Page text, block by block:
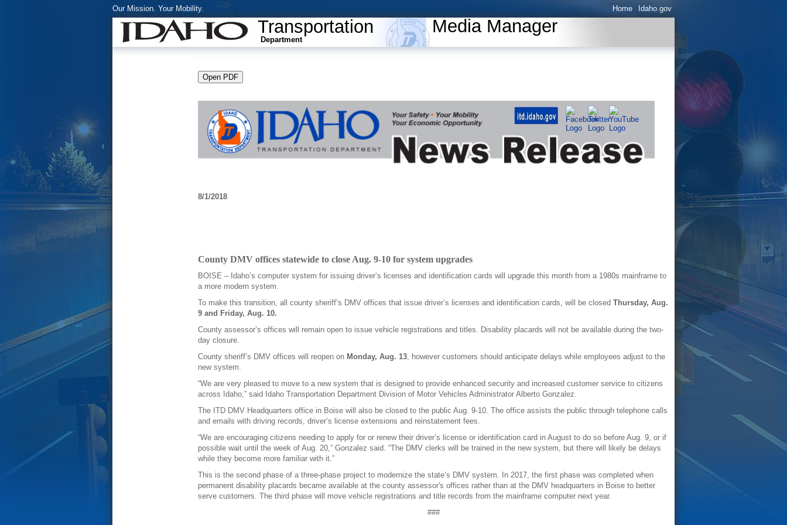
Our Mission. Your Mobility. Home Idaho.gov
Transportation
Department
Media Manager
8/1/2018
County DMV offices statewide to close Aug. 9-10 for system upgrades
BOISE – Idaho’s computer system for issuing driver’s licenses and identification cards will upgrade this month from a 1980s mainframe to
a more modern system.
To make this transition, all county sheriff’s DMV offices that issue driver’s licenses and identification cards, will be closedThursday, Aug.
9 and Friday, Aug. 10.
County assessor’s offices will remain open to issue vehicle registrations and titles. Disability placards will not be available during the two-
day closure.
County sheriff’s DMV offices will reopen on Monday, Aug. 13 , however customers should anticipate delays while employees adjust to the
new system.
“We are very pleased to move to a new system that is designed to provide enhanced security and increased customer service to citizens
across Idaho,” said Idaho Transportation Department Division of Motor Vehicles Administrator Alberto Gonzalez.
The ITD DMV Headquarters office in Boise will also be closed to the public Aug. 9-10. The office assists the public through telephone calls
and emails with driving records, driver’s license extensions and reinstatement fees.
“We are encouraging citizens needing to apply for or renew their driver’s license or identification card in August to do so before Aug. 9, or if
possible wait until the week of Aug. 20,” Gonzalez said. “The DMV clerks will be trained in the new system, but there will likely be delays
while they become more familiar with it.”
This is the second phase of a three-phase project to modernize the state’s DMV system. In 2017, the first phase was completed when
permanent disability placards became available at the county assessor's offices rather than at the DMV headquarters in Boise to better
serve customers. The third phase will move vehicle registrations and title records from the mainframe computer next year.
###